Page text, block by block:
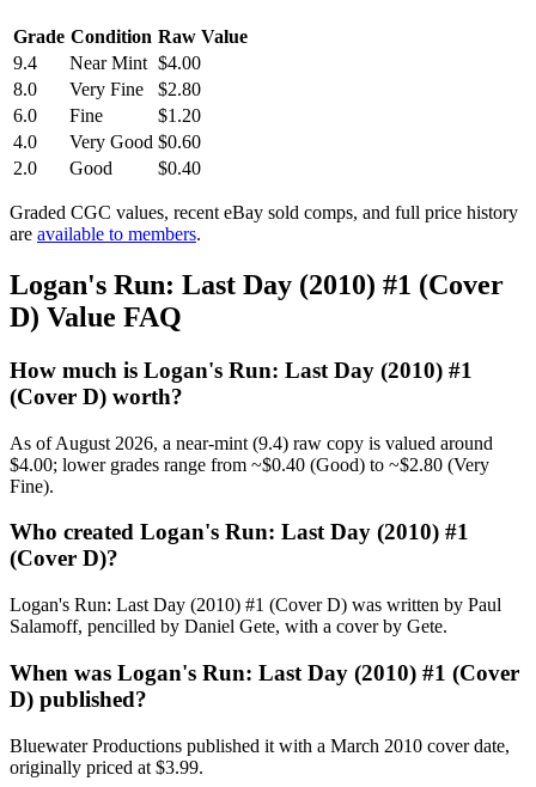
Grade Condition Raw Value
9.4
Near Mint $4.00
8.0
Very Fine
$2.80
6.0
Fine
$1.20
4.0
Very Good $0.60
2.0
Good $0.40
Graded CGC values, recent eBay sold comps, and full price history
are available to members.
Logan's Run: Last Day (2010) #1 (Cover
D) Value FAQ
How much is Logan's Run: Last Day (2010) #1
(Cover D) worth?
As of August 2026, a near-mint (9.4) raw copy is valued around
$4.00; lower grades range from ~$0.40 (Good) to ~$2.80 (Very
Fine).
Who created Logan's Run: Last Day (2010) #1
(Cover D)?
Logan's Run: Last Day (2010) #1 (Cover D) was written by Paul
Salamoff, pencilled by Daniel Gete, with a cover by Gete.
When was Logan's Run: Last Day (2010) #1 (Cover
D) published?
Bluewater Productions published it with a March 2010 cover date,
originally priced at $3.99.